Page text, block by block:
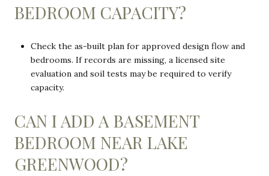
BEDROOM CAPACITY?
Check the as-built plan for approved design flow and
bedrooms. If records are missing, a licensed site
evaluation and soil tests may be required to verify
capacity.
CAN I ADD A BASEMENT
BEDROOM NEAR LAKE
GREENWOOD?